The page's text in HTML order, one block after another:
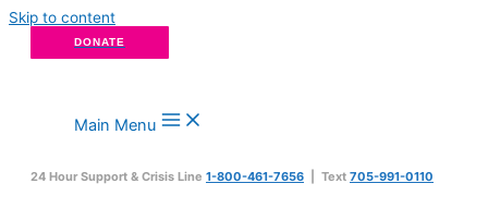
Skip to content
DONATE
Main Menu
24 Hour Support & Crisis Line 1-800-461-7656 | Text 705-991-0110